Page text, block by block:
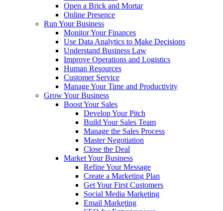
Open a Brick and Mortar
Online Presence
Run Your Business
Monitor Your Finances
Use Data Analytics to Make Decisions
Understand Business Law
Improve Operations and Logistics
Human Resources
Customer Service
Manage Your Time and Productivity
Grow Your Business
Boost Your Sales
Develop Your Pitch
Build Your Sales Team
Manage the Sales Process
Master Negotiation
Close the Deal
Market Your Business
Refine Your Message
Create a Marketing Plan
Get Your First Customers
Social Media Marketing
Email Marketing